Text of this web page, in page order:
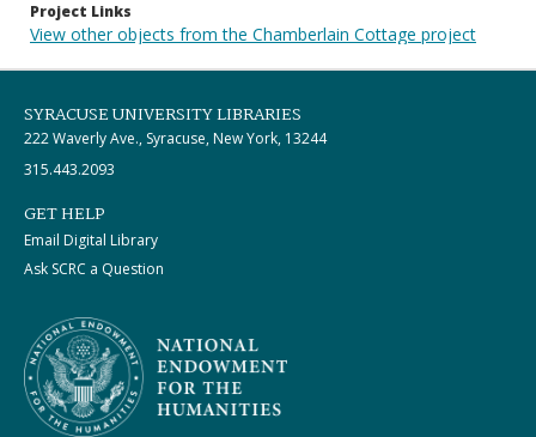
Project Links
View other objects from the Chamberlain Cottage project
SYRACUSE UNIVERSITY LIBRARIES
222 Waverly Ave., Syracuse, New York, 13244
315.443.2093
GET HELP
Email Digital Library
Ask SCRC a Question